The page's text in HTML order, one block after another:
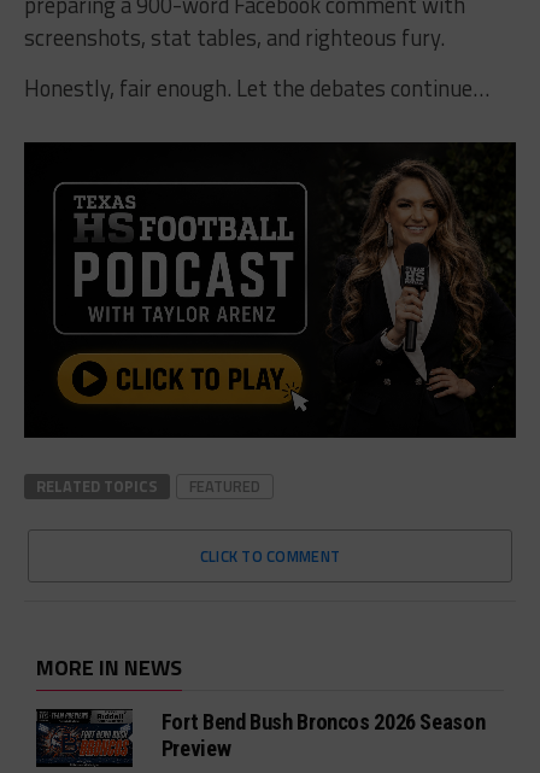
screenshots, stat tables, and righteous fury.
Honestly, fair enough. Let the debates continue…
RELATED TOPICS FEATURED
CLICK TO COMMENT
MORE IN NEWS
Fort Bend Bush Broncos 2026 Season
Preview